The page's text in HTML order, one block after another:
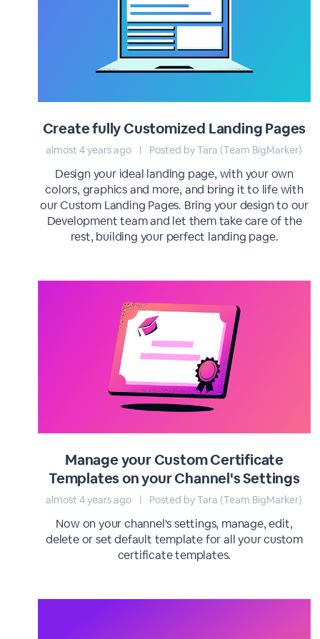
Create fully Customized Landing Pages
almost 4 years ago | Posted by Tara (Team BigMarker)
Design your ideal landing page, with your own
colors, graphics and more, and bring it to life with
our Custom Landing Pages. Bring your design to our
Development team and let them take care of the
rest, building your perfect landing page.
Manage your Custom Certificate
Templates on your Channel's Settings
almost 4 years ago | Posted by Tara (Team BigMarker)
Now on your channel's settings, manage, edit,
delete or set default template for all your custom
certificate templates.